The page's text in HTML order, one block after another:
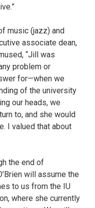
music (jazz) and
associate dean,
“Jill was
problem or
for—when we
of the university
our heads, we
to, and she would
I valued that about
the end of
will assume the
to us from the IU
where she currently